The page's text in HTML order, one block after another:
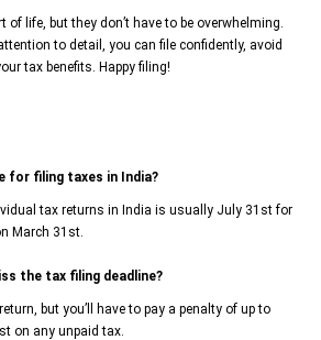
of life, but they don’t have to be overwhelming.
to detail, you can file confidently, avoid
tax benefits. Happy filing!
for filing taxes in India?
tax returns in India is usually July 31st for
March 31st.
the tax filing deadline?
but you’ll have to pay a penalty of up to
on any unpaid tax.